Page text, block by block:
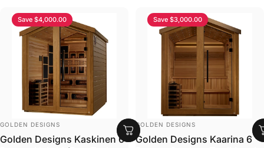
Save $4,000.00
VENDOR:
GOLDEN DESIGNS
Golden Designs Kaskinen 6
Save $3,000.00
VENDOR:
GOLDEN DESIGNS
Golden Designs Kaarina 6